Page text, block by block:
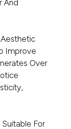
And
Improve
Over
For